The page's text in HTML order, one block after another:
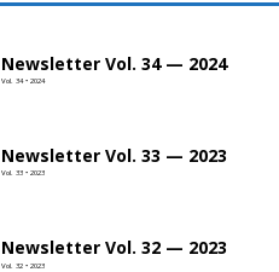
Newsletter Vol. 34 — 2024
Vol. 34 • 2024
Newsletter Vol. 33 — 2023
Vol. 33 • 2023
Newsletter Vol. 32 — 2023
Vol. 32 • 2023